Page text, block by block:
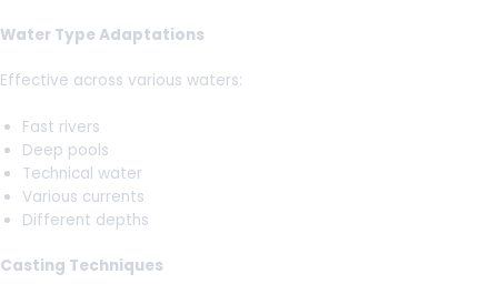
Water Type Adaptations
Effective across various waters:
Fast rivers
Deep pools
Technical water
Various currents
Different depths
Casting Techniques